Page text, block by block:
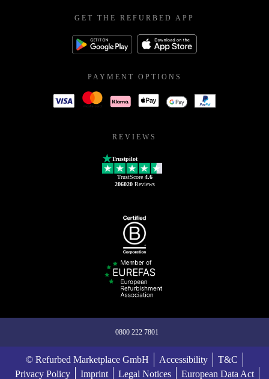
GET THE REFURBED APP
PAYMENT OPTIONS
REVIEWS
Trustpilot
TrustScore 4.6
206020Reviews
0800 222 7801
© Refurbed Marketplace GmbH Accessibility
T&C
Privacy Policy
Imprint Legal Notices European Data Act